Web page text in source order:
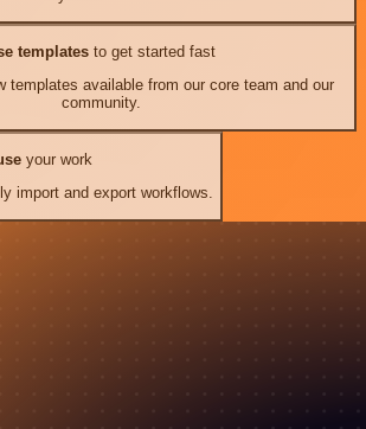
templates to get started fast
templates available from our core team and our
community.
your work
import and export workflows.